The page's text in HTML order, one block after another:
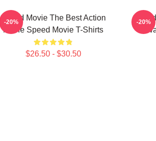
Speed Movie The Best Action
Movie Speed Movie T-Shirts
$26.50 - $30.50
-20% -20%